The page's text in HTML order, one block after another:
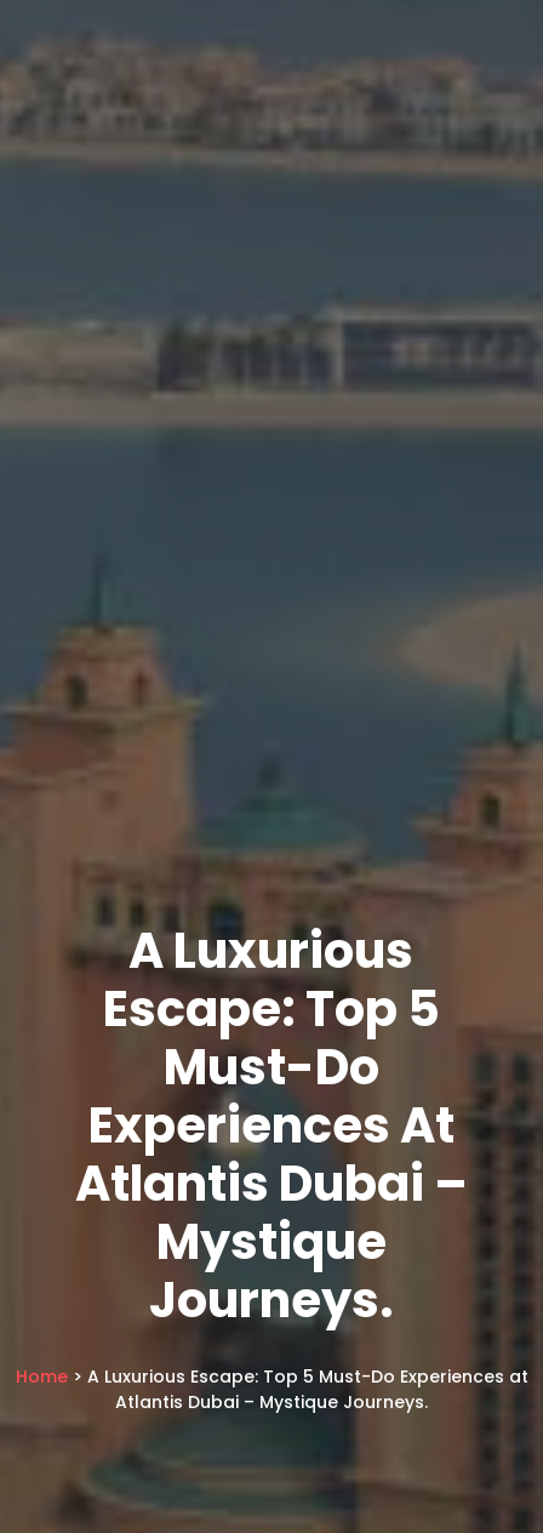
A Luxurious
Escape: Top 5
Must-Do
Experiences At
Atlantis Dubai –
Mystique
Journeys.
Home> A Luxurious Escape: Top 5 Must-Do Experiences at
Atlantis Dubai – Mystique Journeys.